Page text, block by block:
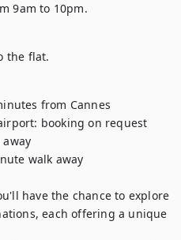
9am to 10pm.
the flat.
from Cannes
booking on request
walk away
have the chance to explore
each offering a unique